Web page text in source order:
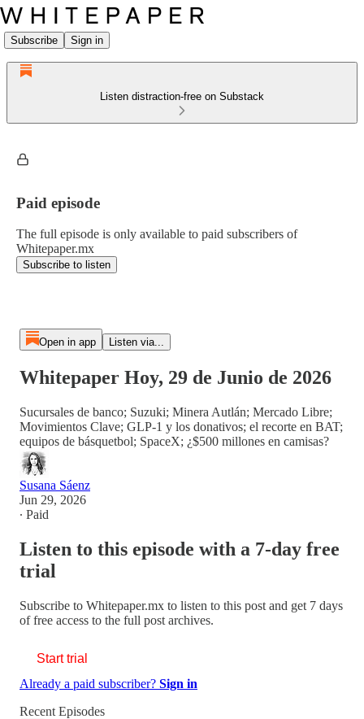
Subscribe Sign in
Listen distraction-free on Substack
Paid episode
The full episode is only available to paid subscribers of
Whitepaper.mx
Subscribe to listen
Open in app Listen via...
Whitepaper Hoy, 29 de Junio de 2026
Sucursales de banco; Suzuki; Minera Autlán; Mercado Libre;
Movimientos Clave; GLP-1 y los donativos; el recorte en BAT;
equipos de básquetbol; SpaceX; ¿$500 millones en camisas?
Susana Sáenz
Jun 29, 2026
∙ Paid
Listen to this episode with a 7-day free
trial
Subscribe to Whitepaper.mx to listen to this post and get 7 days
of free access to the full post archives.
Start trial
Already a paid subscriber? Sign in
Recent Episodes